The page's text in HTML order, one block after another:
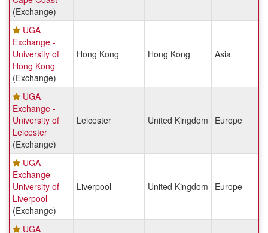
(Exchange)
UGA
Exchange -
University of
Hong Kong
(Exchange)
Hong Kong Hong Kong Asia
UGA
Exchange -
University of
Leicester
(Exchange)
Leicester United Kingdom Europe
UGA
Exchange -
University of
Liverpool
(Exchange)
Liverpool United Kingdom Europe
UGA